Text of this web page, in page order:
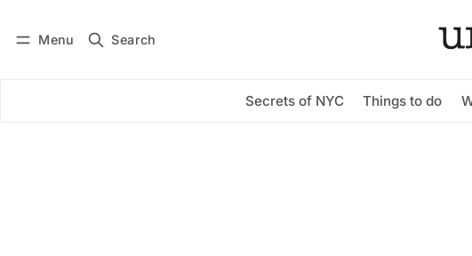
Menu Search
Secrets of NYC Things to do
Subscribe